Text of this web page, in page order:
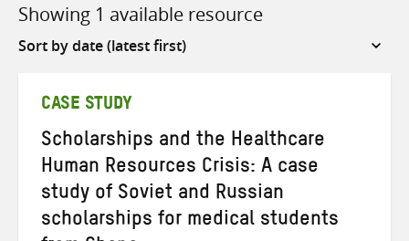
Showing 1 available resource
Sort
CASE STUDY
Scholarships and the Healthcare
Human Resources Crisis: A case
study of Soviet and Russian
scholarships for medical students